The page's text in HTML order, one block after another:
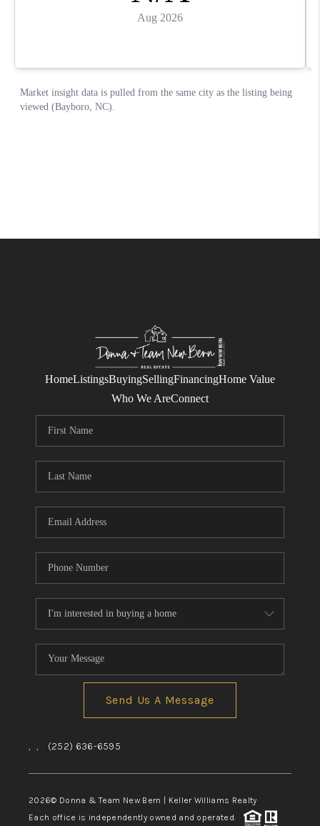
HomeListingsBuyingSellingFinancingHome Value
Who We AreConnect
Send Us A Message
, , (252) 636-6595
2026© Donna & Team New Bern | Keller Williams Realty
Each office is independently owned and operated.